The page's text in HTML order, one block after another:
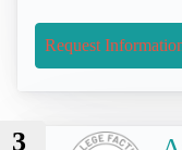
Request
3